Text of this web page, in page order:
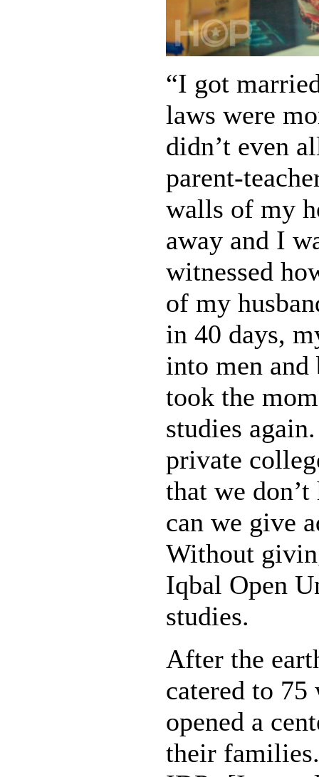
“I got
laws were
didn’t even
parent-
walls of my
away and I
witnessed
of my
in 40 days,
into men
took the
studies
private
that we
can we give
Without
Iqbal Open
studies.
After the
catered to
opened a
their